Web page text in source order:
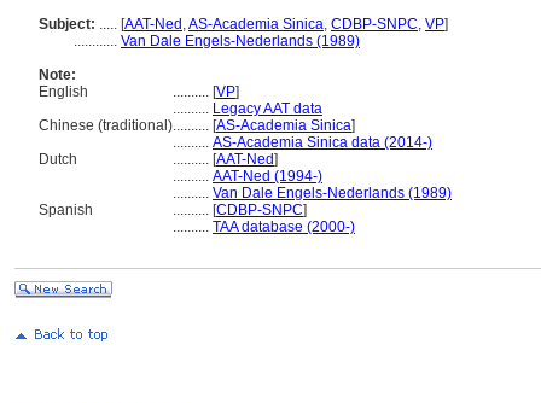
Subject: ..... [AAT-Ned ,AS-Academia Sinica, CDBP-SNPC, VP]
............ Van Dale Engels-Nederlands (1989)
Note:
English
.......... [VP]
.......... Legacy AAT data
Chinese (traditional).......... [AS-Academia Sinica]
.......... AS-Academia Sinica data (2014-)
Dutch
.......... [AAT-Ned]
.......... AAT-Ned (1994-)
.......... Van Dale Engels-Nederlands (1989)
Spanish
.......... [CDBP-SNPC]
.......... TAA database (2000-)